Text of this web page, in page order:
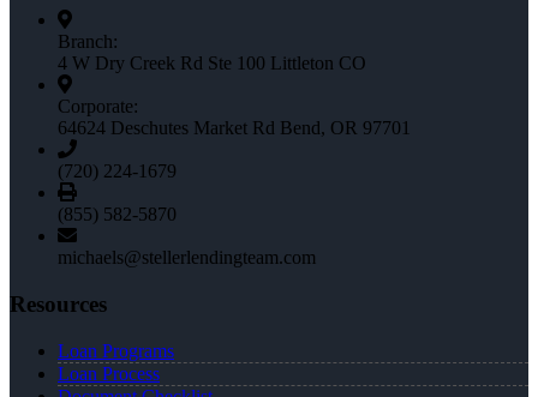
Branch:
4 W Dry Creek Rd Ste 100 Littleton CO
Corporate:
64624 Deschutes Market Rd Bend, OR 97701
(720) 224-1679
(855) 582-5870
michaels@stellerlendingteam.com
Resources
Loan Programs
Loan Process